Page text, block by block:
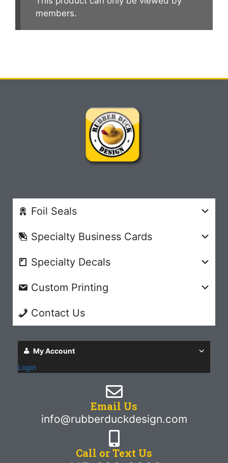
members.
Foil Seals
Specialty Business Cards
Specialty Decals
Custom Printing
Contact Us
My Account
Login
Email Us
info@rubberduckdesign.com
Call or Text Us